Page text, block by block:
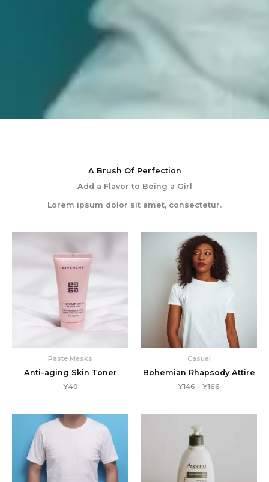
A Brush Of Perfection
Add a Flavor to Being a Girl
Lorem ipsum dolor sit amet, consectetur.
Paste Masks
Anti-aging Skin Toner
¥40
Casual
Bohemian Rhapsody Attire
¥146 – ¥166